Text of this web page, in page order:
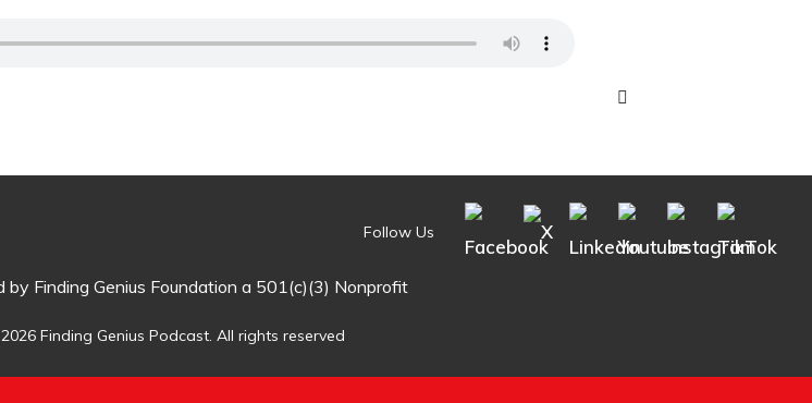
Follow Us
by Finding Genius Foundation a 501(c)(3) Nonprofit
Finding Genius Podcast. All rights reserved